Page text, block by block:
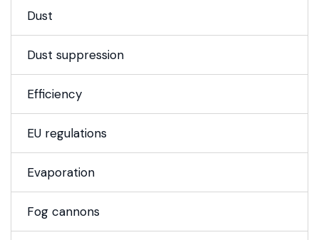
Dust
Dust suppression
Efficiency
EU regulations
Evaporation
Fog cannons